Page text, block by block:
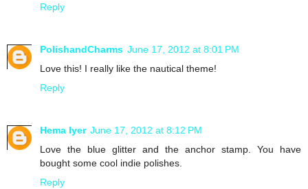
Reply
PolishandCharms June 17, 2012 at 8:01 PM
Love this! I really like the nautical theme!
Reply
Hema Iyer June 17, 2012 at 8:12 PM
Love the blue glitter and the anchor stamp. You have
bought some cool indie polishes.
Reply